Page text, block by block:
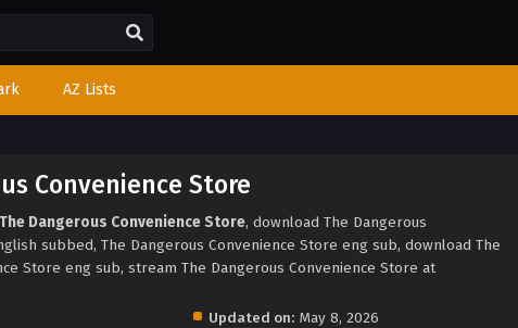
AZ Lists
Convenience Store
Dangerous Convenience Store, download The Dangerous
subbed, The Dangerous Convenience Store eng sub, download The
Store eng sub, stream The Dangerous Convenience Store at
Updated on: May 8, 2026